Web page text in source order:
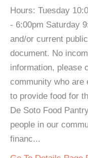
Hours: Tuesday
- 6:00pm Saturday
and/or current
document. No
information, please
community who are
to provide food for
De Soto Food
people in our
financ...